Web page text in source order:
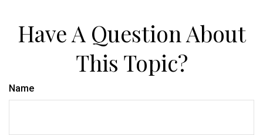
Have A Question About
This Topic?
Name